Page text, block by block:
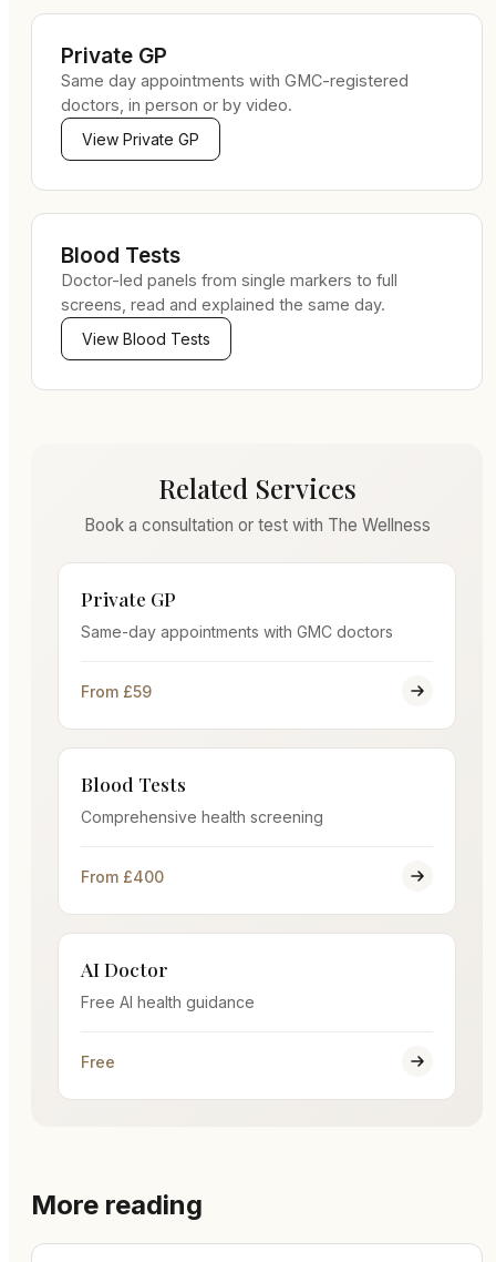
Private GP
Same day appointments with GMC-registered
doctors, in person or by video.
View Private GP
Blood Tests
Doctor-led panels from single markers to full
screens, read and explained the same day.
View Blood Tests
Related Services
Book a consultation or test with The Wellness
Private GP
Same-day appointments with GMC doctors
From £59
Blood Tests
Comprehensive health screening
From £400
AI Doctor
Free AI health guidance
Free
More reading